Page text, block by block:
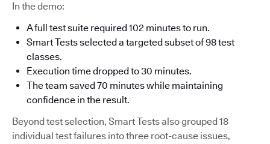
In the demo:
A full test suite required 102 minutes to run.
Smart Tests selected a targeted subset of 98 test
classes.
Execution time dropped to 30 minutes.
The team saved 70 minutes while maintaining
confidence in the result.
Beyond test selection, Smart Tests also grouped 18
individual test failures into three root-cause issues,